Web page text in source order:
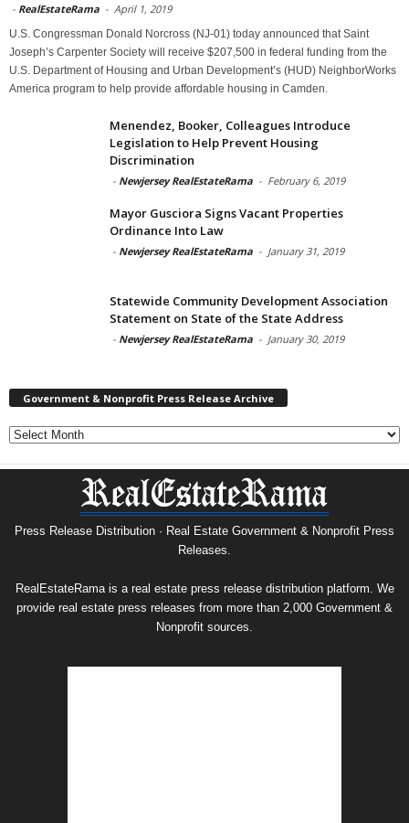
- RealEstateRama - April 1, 2019
U.S. Congressman Donald Norcross (NJ-01) today announced that Saint
Joseph’s Carpenter Society will receive $207,500 in federal funding from the
U.S. Department of Housing and Urban Development’s (HUD) NeighborWorks
America program to help provide affordable housing in Camden.
Menendez, Booker, Colleagues Introduce
Legislation to Help Prevent Housing
Discrimination
- Newjersey RealEstateRama - February 6, 2019
Mayor Gusciora Signs Vacant Properties
Ordinance Into Law
- Newjersey RealEstateRama - January 31, 2019
Statewide Community Development Association
Statement on State of the State Address
- Newjersey RealEstateRama - January 30, 2019
Government & Nonprofit Press Release Archive
Government
&
Nonprofit
Archive
Press Release Distribution · Real Estate Government & Nonprofit Press
Releases.
RealEstateRama is a real estate press release distribution platform. We
provide real estate press releases from more than 2,000 Government &
Nonprofit sources.